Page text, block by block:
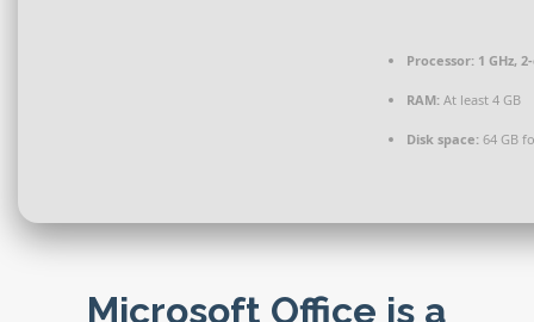
Processor: 1 GHz,
RAM: At least 4 GB
Disk space: 64 GB
Microsoft Office is a